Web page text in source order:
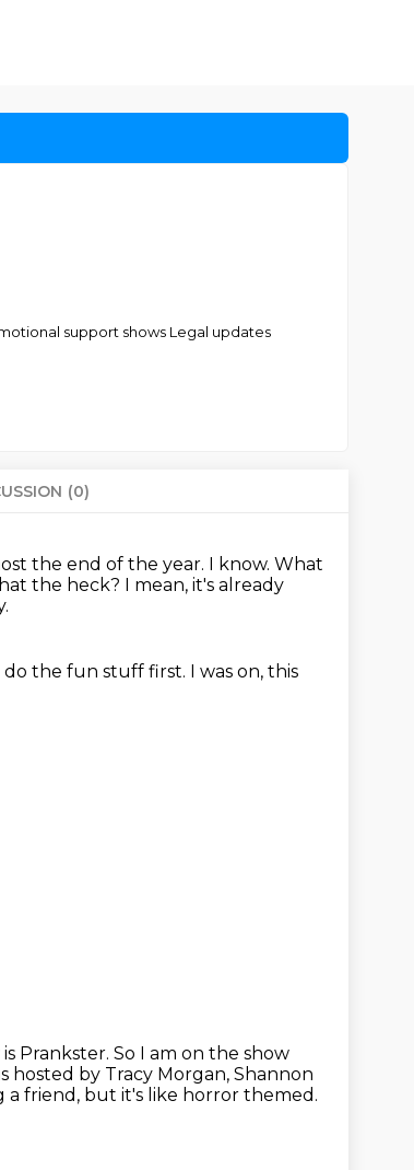
support shows Legal updates
(0)
the end of the year. I know. What
the heck? I mean, it's already
do the fun stuff first. I was on, this
Prankster. So I am on the show
hosted by Tracy Morgan, Shannon
friend, but it's like horror themed.